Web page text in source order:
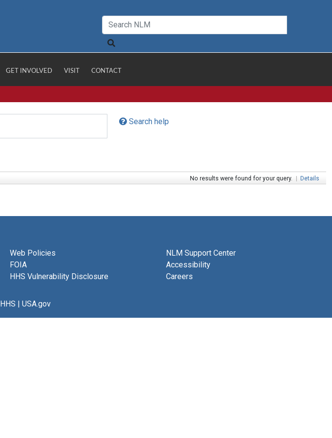
GET INVOLVED VISIT CONTACT
Search help
No results were found for your query. | Details
Web Policies
FOIA
HHS Vulnerability Disclosure
NLM Support Center
Accessibility
Careers
HHS | USA.gov